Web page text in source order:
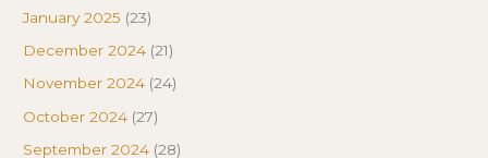
January 2025 (23)
December 2024 (21)
November 2024 (24)
October 2024 (27)
September 2024 (28)